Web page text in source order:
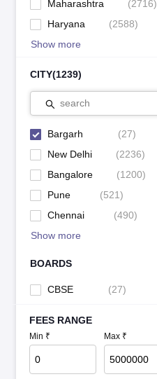
Maharashtra (2716)
Haryana
(2588)
Show more
CITY(1239)
search
Bargarh (27)
New Delhi
(2236)
Bangalore
(1200)
Pune
(521)
Chennai
(490)
Show more
BOARDS
CBSE (27)
FEES RANGE
Min ₹ Max ₹